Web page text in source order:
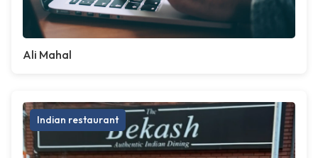
Ali Mahal
Indian restaurant